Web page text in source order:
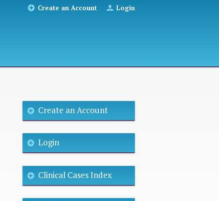
Create an Account Login
Create an Account
Login
Clinical Cases Index